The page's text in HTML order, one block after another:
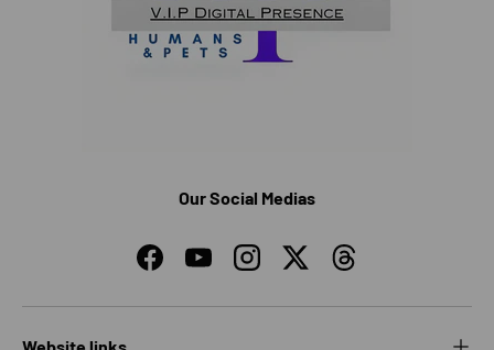
Our Social Medias
FacebookYouTubeInstagramTwitterThreads
Website links